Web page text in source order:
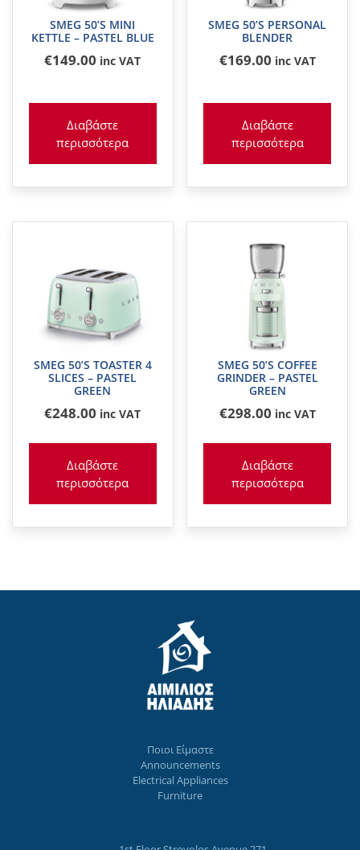
SMEG 50’S MINI
KETTLE – PASTEL BLUE
€149.00 inc VAT
Διαβάστε
περισσότερα
SMEG 50’S PERSONAL
BLENDER
€169.00 inc VAT
Διαβάστε
περισσότερα
SMEG 50’S TOASTER 4
SLICES – PASTEL
GREEN
€248.00 inc VAT
Διαβάστε
περισσότερα
SMEG 50’S COFFEE
GRINDER – PASTEL
GREEN
€298.00 inc VAT
Διαβάστε
περισσότερα
Ποιοι Eίμαστε
Announcements
Electrical Appliances
Furniture